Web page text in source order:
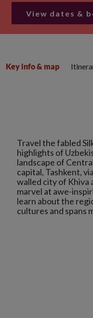
View dates &
Travel the fabled
highlights of
landscape of
capital, Tashkent,
walled city of Khiva
marvel at awe-
learn about the
Key info & map